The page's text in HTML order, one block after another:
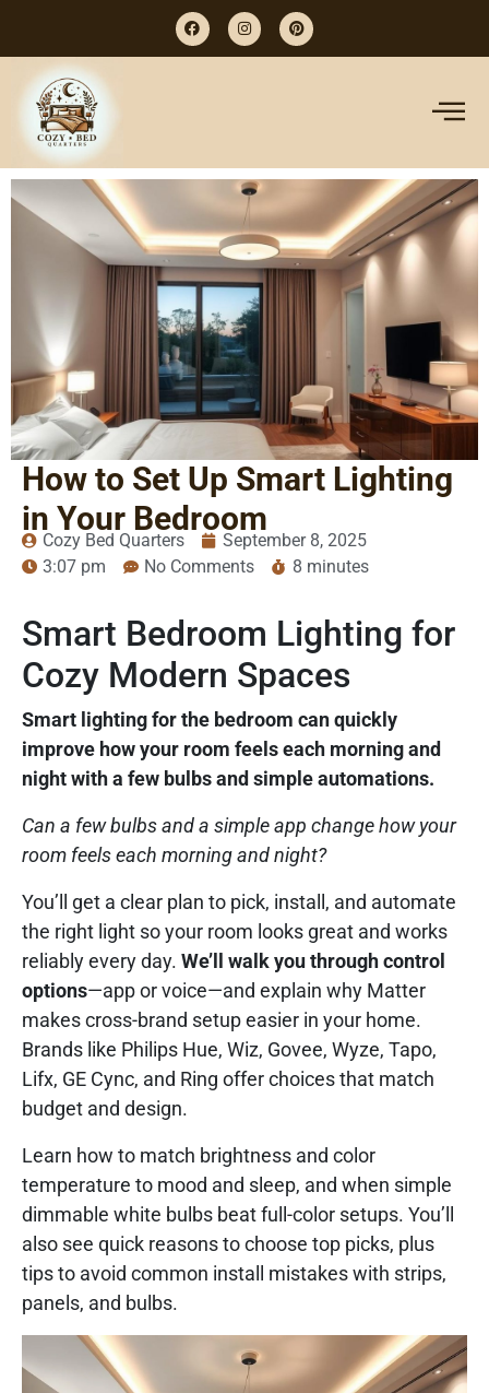
How to Set Up Smart Lighting
in Your Bedroom
Cozy Bed Quarters
September 8, 2025
3:07 pm
No Comments 8 minutes
Smart Bedroom Lighting for
Cozy Modern Spaces
Smart lighting for the bedroom can quickly
improve how your room feels each morning and
night with a few bulbs and simple automations.
Can a few bulbs and a simple app change how your
room feels each morning and night?
You’ll get a clear plan to pick, install, and automate
the right light so your room looks great and works
reliably every day. We’ll walk you through control
options—app or voice—and explain why Matter
makes cross-brand setup easier in your home.
Brands like Philips Hue, Wiz, Govee, Wyze, Tapo,
Lifx, GE Cync, and Ring offer choices that match
budget and design.
Learn how to match brightness and color
temperature to mood and sleep, and when simple
dimmable white bulbs beat full-color setups. You’ll
also see quick reasons to choose top picks, plus
tips to avoid common install mistakes with strips,
panels, and bulbs.